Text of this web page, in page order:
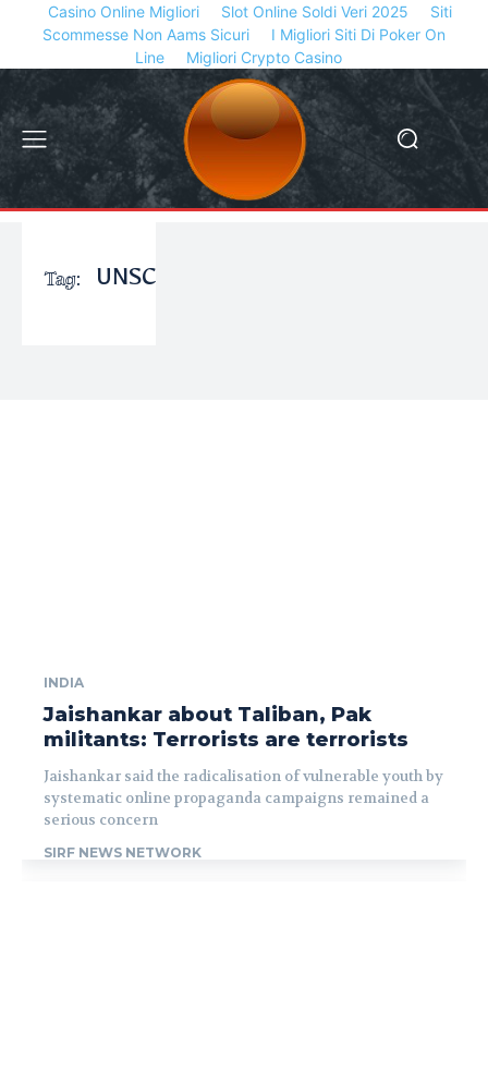
Casino Online Migliori Slot Online Soldi Veri 2025
Siti
Scommesse Non Aams Sicuri
I Migliori Siti Di Poker On
Line
Migliori Crypto Casino
Tag: UNSC
INDIA
Jaishankar about Taliban, Pak
militants: Terrorists are terrorists
Jaishankar said the radicalisation of vulnerable youth by
systematic online propaganda campaigns remained a
serious concern
SIRF NEWS NETWORK